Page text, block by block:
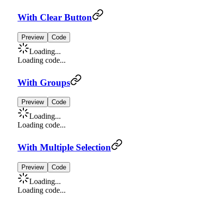
With Clear Button
Preview Code
Loading...
Loading code...
With Groups
Preview Code
Loading...
Loading code...
With Multiple Selection
Preview Code
Loading...
Loading code...